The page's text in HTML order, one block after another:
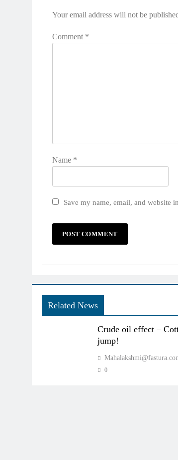
Your email address will not be
Comment *
Name *
Save my name, email, and website
Related News
Crude oil effect –
jump!
0